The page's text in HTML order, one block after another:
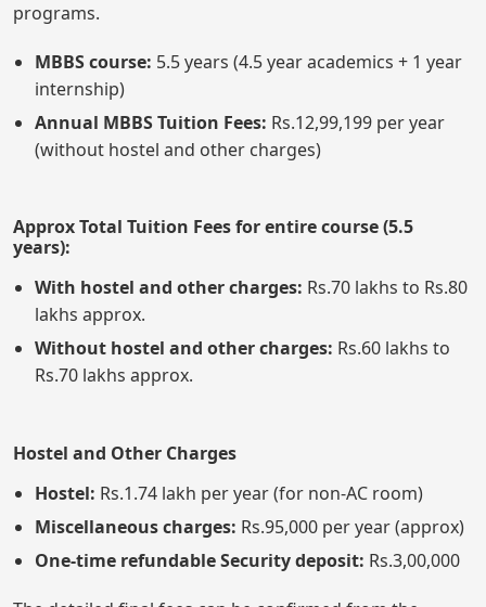
programs.
MBBS course: 5.5 years (4.5 year academics + 1 year
internship)
Annual MBBS Tuition Fees: Rs.12,99,199 per year
(without hostel and other charges)
Approx Total Tuition Fees for entire course (5.5
years):
With hostel and other charges: Rs.70 lakhs to Rs.80
lakhs approx.
Without hostel and other charges: Rs.60 lakhs to
Rs.70 lakhs approx.
Hostel and Other Charges
Hostel: Rs.1.74 lakh per year (for non-AC room)
Miscellaneous charges: Rs.95,000 per year (approx)
One-time refundable Security deposit: Rs.3,00,000